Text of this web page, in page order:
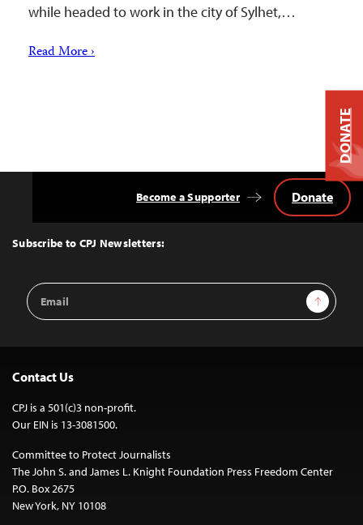
while headed to work in the city of Sylhet,…
Read More ›
Top
Subscribe to CPJ Newsletters:
Email
Address
Sign Up
Become a Supporter Donate
Contact Us
CPJ is a 501(c)3 non-profit.
Our EIN is 13-3081500.
Committee to Protect Journalists
The John S. and James L. Knight Foundation Press Freedom Center
P.O. Box 2675
New York, NY 10108
DONATE